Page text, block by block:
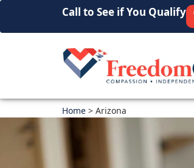
Call to See if You Qualify
Home > Arizona